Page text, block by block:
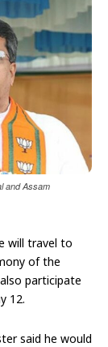
and Assam
will travel to
of the
participate
12.
said he would